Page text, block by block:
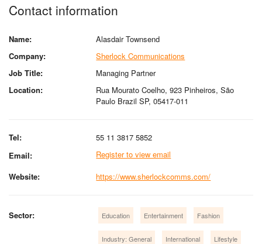
Contact information
Name:
Alasdair Townsend
Company:
Sherlock Communications
Job Title:
Managing Partner
Location:
Rua Mourato Coelho, 923 Pinheiros, São
Paulo Brazil SP, 05417-011
Tel:
55 11 3817 5852
Email:
Register to view email
Website:
https://www.sherlockcomms.com/
Sector: Education Entertainment Fashion
Industry: General International Lifestyle